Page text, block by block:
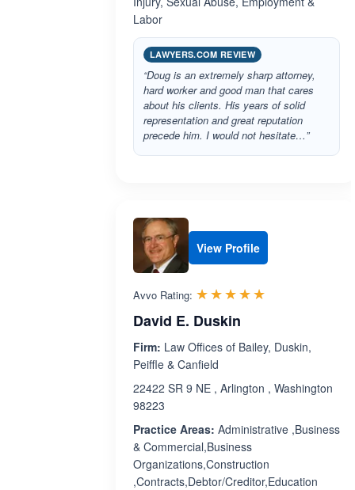
Labor
LAWYERS.COM REVIEW
“Doug is an extremely sharp attorney,
hard worker and good man that cares
about his clients. His years of solid
representation and great reputation
precede him. I would not hesitate…”
View Profile
Avvo Rating: ☆☆☆☆☆
★★★★★
David E. Duskin
Firm: Law Offices of Bailey, Duskin,
Peiffle & Canfield
22422 SR 9 NE , Arlington , Washington
98223
Practice Areas: Administrative ,Business
& Commercial,Business
Organizations,Construction
,Contracts,Debtor/Creditor,Education